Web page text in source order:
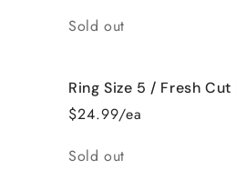
Quantity
Sold out
Ring Size 5 / Fresh Cut
$24.99/ea
Quantity
Sold out